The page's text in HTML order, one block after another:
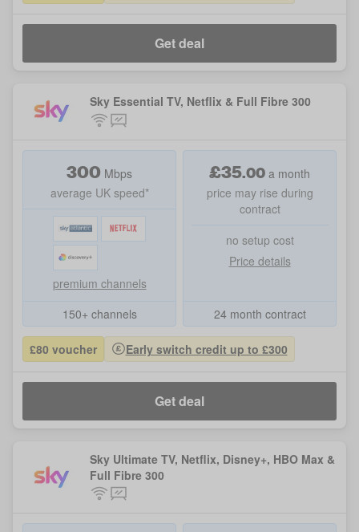
Get deal
Sky Essential TV, Netflix & Full Fibre 300
300 Mbps
average UK speed*
premium channels
150+ channels
£35.00 a month
price may rise during
contract
no setup cost
Price details
24 month contract
£80 voucher Early switch credit up to £300
Get deal
Sky Ultimate TV, Netflix, Disney+, HBO Max &
Full Fibre 300